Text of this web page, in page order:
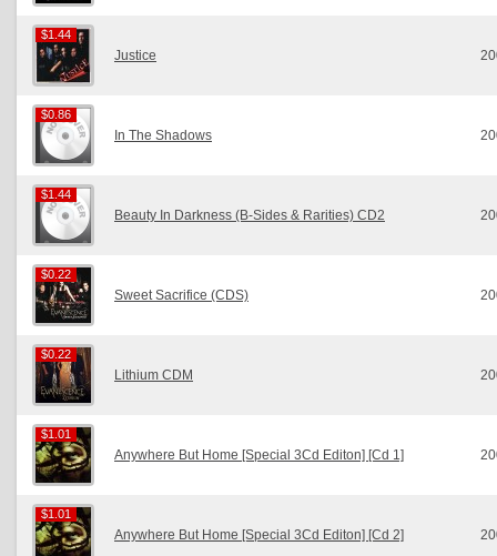
$1.44
$1.44
Justice
$0.86
$0.86
In The Shadows
$1.44
$1.44
Beauty In Darkness (B-Sides & Rarities) CD2
$0.22
$0.22
Sweet Sacrifice (CDS)
$0.22
$0.22
Lithium CDM
$1.01
$1.01
Anywhere But Home [Special 3Cd Editon] [Cd 1]
$1.01
$1.01
Anywhere But Home [Special 3Cd Editon] [Cd 2]